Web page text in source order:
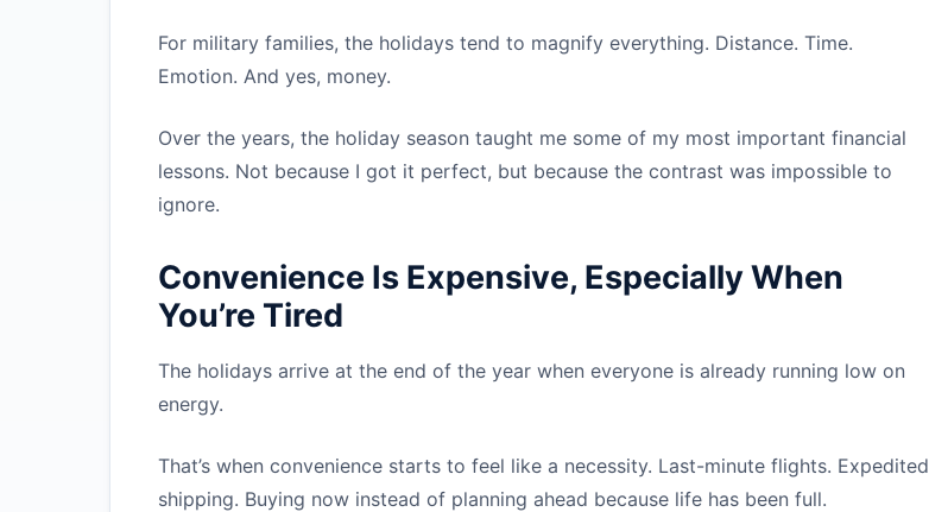
For military families, the holidays tend to magnify everything. Distance. Time.
Emotion. And yes, money.
Over the years, the holiday season taught me some of my most important financial
lessons. Not because I got it perfect, but because the contrast was impossible to
ignore.
Convenience Is Expensive, Especially When
You’re Tired
The holidays arrive at the end of the year when everyone is already running low on
energy.
That’s when convenience starts to feel like a necessity. Last-minute flights. Expedited
shipping. Buying now instead of planning ahead because life has been full.